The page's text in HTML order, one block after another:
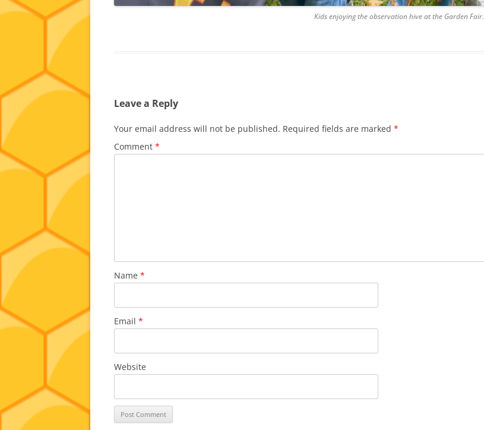
Kids enjoying the observation hive at the Garden Fair.
Leave a Reply
Your email address will not be published. Required fields are marked *
Comment *
Name *
Email *
Website